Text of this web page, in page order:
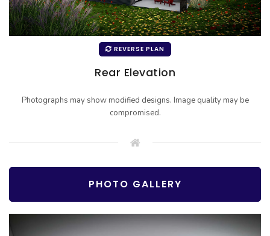
REVERSE PLAN
Rear Elevation
Photographs may show modified designs. Image quality may be
compromised.
PHOTO GALLERY